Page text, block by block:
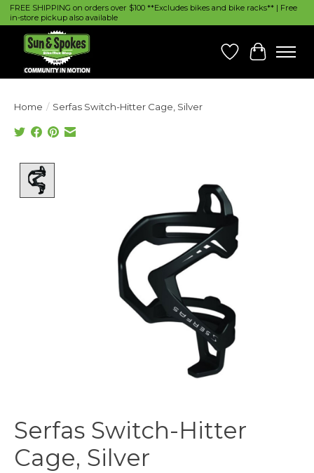
FREE SHIPPING on orders over $100 **Excludes bikes and bike racks** | Free
in-store pickup also available
Wish List
Cart
Home / Serfas Switch-Hitter Cage, Silver
Serfas Switch-Hitter
Cage, Silver